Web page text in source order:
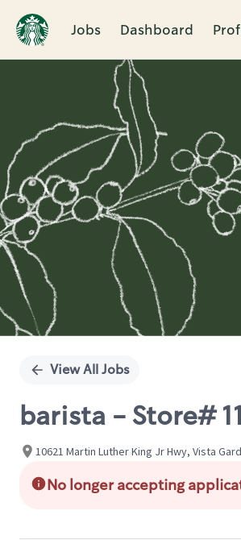
Jobs Dashboard
Single
View All Jobs
barista - Store#
10621 Martin Luther King Jr Hwy, Vista
No longer accepting